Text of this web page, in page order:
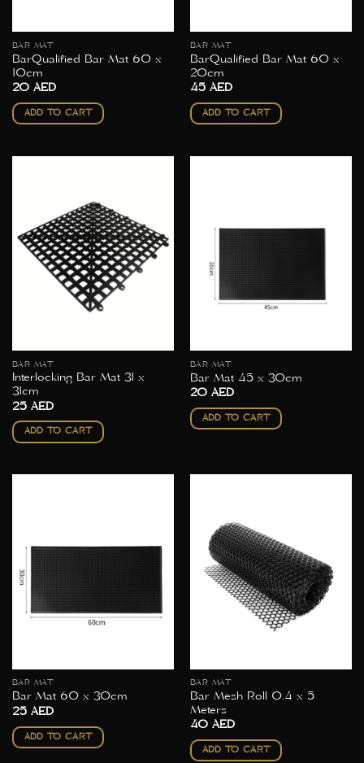
BAR MAT
BarQualified Bar Mat 60 x
10cm
20 AED
ADD TO CART
BAR MAT
BarQualified Bar Mat 60 x
20cm
45 AED
ADD TO CART
BAR MAT
Interlocking Bar Mat 31 x
31cm
25 AED
ADD TO CART
BAR MAT
Bar Mat 45 x 30cm
20 AED
ADD TO CART
BAR MAT
Bar Mat 60 x 30cm
25 AED
ADD TO CART
BAR MAT
Bar Mesh Roll 0.4 x 5
Meters
40 AED
ADD TO CART